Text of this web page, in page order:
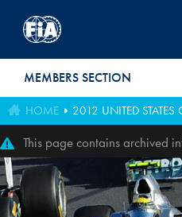
MEMBERS SECTION
HOME 2012 UNITED STATES
This page contains archived
perfectly